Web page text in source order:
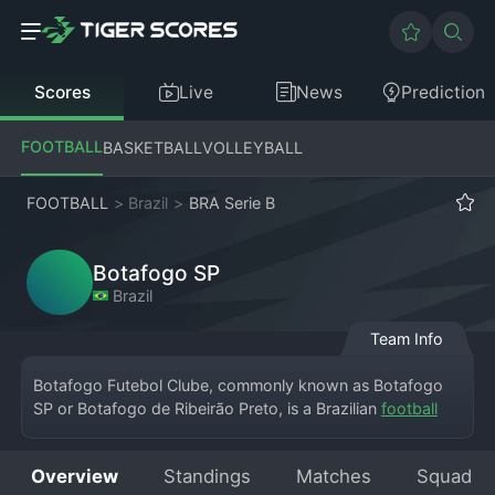
Scores Live News Prediction
FOOTBALLBASKETBALLVOLLEYBALL
FOOTBALL > Brazil > BRA Serie B
Botafogo SP
Brazil
Team Info
Botafogo Futebol Clube, commonly known as Botafogo
SP or Botafogo de Ribeirão Preto, is a Brazilian football
in 1918, the club is distinct from the more famous
Overview Standings Matches Squad